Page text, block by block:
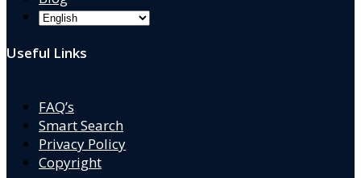
Useful Links
FAQ’s
Smart Search
Privacy Policy
Copyright